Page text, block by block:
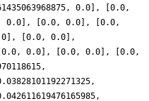
0.0], [0.0,
0.0], [0.0, 0.0], [0.0,
[0.0, 0.0],
[0.0, 0.0], [0.0, 0.0], [0.0,